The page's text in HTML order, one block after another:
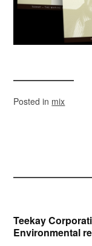
Posted in mix
Post
Teekay
Environmental